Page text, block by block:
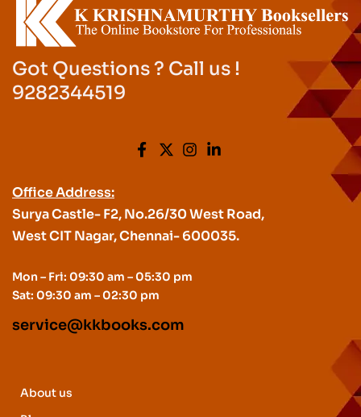
Got Questions ? Call us !
9282344519
Office Address:
Surya Castle- F2, No.26/30 West Road,
West CIT Nagar, Chennai- 600035.
Mon – Fri: 09:30 am – 05:30 pm
Sat: 09:30 am – 02:30 pm
service@kkbooks.com
About us